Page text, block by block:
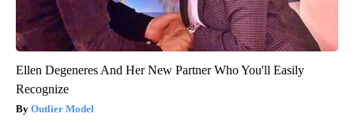
Ellen Degeneres And Her New Partner Who You'll Easily
Recognize
Outlier Model